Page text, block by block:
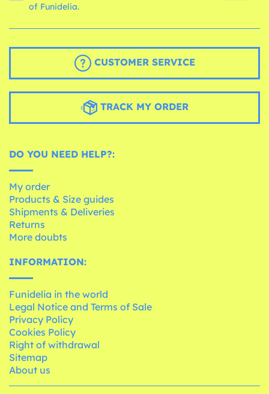
of Funidelia.
CUSTOMER SERVICE
TRACK MY ORDER
DO YOU NEED HELP?:
My order
Products & Size guides
Shipments & Deliveries
Returns
More doubts
INFORMATION:
Funidelia in the world
Legal Notice and Terms of Sale
Privacy Policy
Cookies Policy
Right of withdrawal
Sitemap
About us